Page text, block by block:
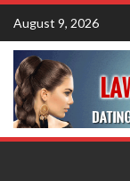
Skip
content
August 9, 2026